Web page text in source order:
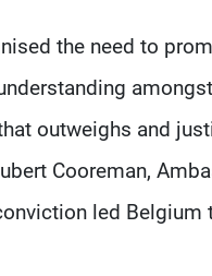
the need to
outweighs and
Cooreman,
led